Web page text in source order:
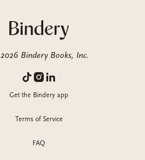
2026 Bindery Books, Inc.
Get the Bindery app
Terms of Service
FAQ